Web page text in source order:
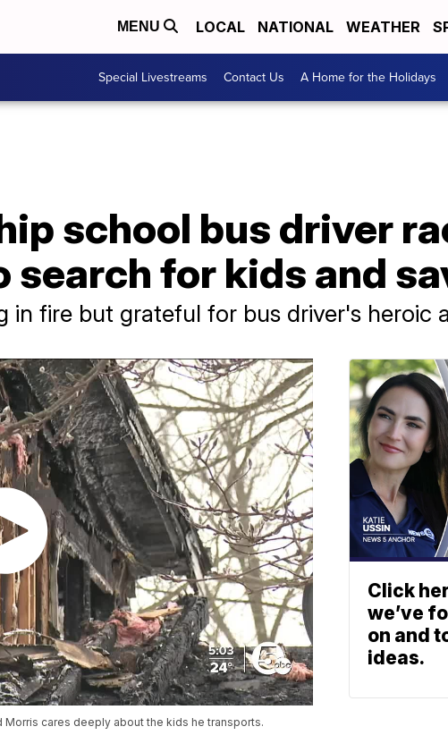
MENU LOCAL NATIONAL WEATHER
Special Livestreams Contact Us A Home for the Holidays
school bus driver
search for kids and
in fire but grateful for bus driver's heroic
cares deeply about the kids he transports.
Click
we’ve
on and
ideas.